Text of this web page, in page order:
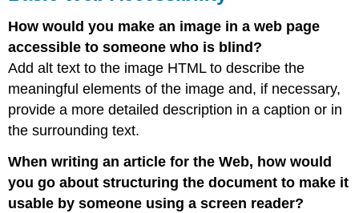
How would you make an image in a web page
accessible to someone who is blind?
Add alt text to the image HTML to describe the
meaningful elements of the image and, if necessary,
provide a more detailed description in a caption or in
the surrounding text.
When writing an article for the Web, how would
you go about structuring the document to make it
usable by someone using a screen reader?